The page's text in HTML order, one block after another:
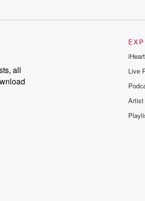
all
iHeart
Live
Artist